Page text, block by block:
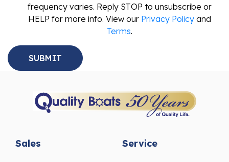
frequency varies. Reply STOP to unsubscribe or
HELP for more info. View our Privacy Policy and
Terms.
Sales Service